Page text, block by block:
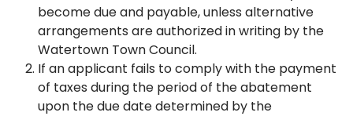
become due and payable, unless alternative
arrangements are authorized in writing by the
Watertown Town Council.
If an applicant fails to comply with the payment
of taxes during the period of the abatement
upon the due date determined by the